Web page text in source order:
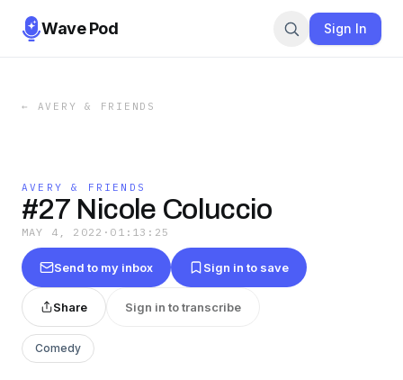
Wave Pod Sign In
← AVERY & FRIENDS
AVERY & FRIENDS
#27 Nicole Coluccio
MAY 4, 2022 · 01:13:25
Send to my inbox Sign in to save
Share Sign in to transcribe
Comedy